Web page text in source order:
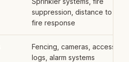
suppression, distance to
fire response
Fencing, cameras, access
logs, alarm systems